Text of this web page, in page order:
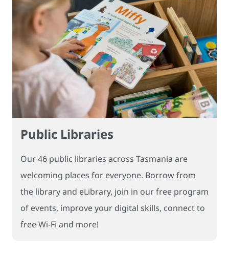
Public Libraries
Our 46 public libraries across Tasmania are
welcoming places for everyone. Borrow from
the library and eLibrary, join in our free program
of events, improve your digital skills, connect to
free Wi-Fi and more!